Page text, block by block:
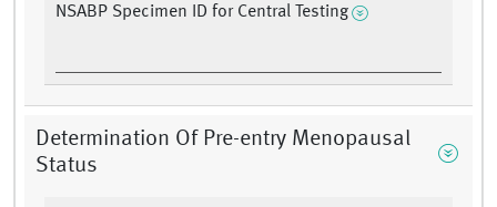
NSABP Specimen ID for Central Testing
Determination Of Pre-entry Menopausal
Status